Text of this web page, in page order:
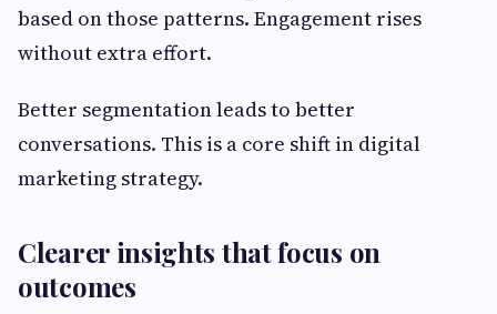
based on those patterns. Engagement rises
without extra effort.
Better segmentation leads to better
conversations. This is a core shift in digital
marketing strategy.
Clearer insights that focus on
outcomes